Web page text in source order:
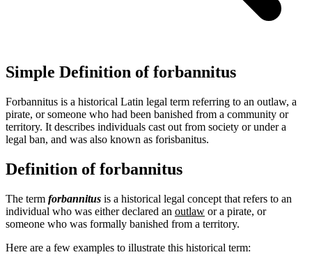
Simple Definition of forbannitus
Forbannitus is a historical Latin legal term referring to an outlaw, a
pirate, or someone who had been banished from a community or
territory. It describes individuals cast out from society or under a
legal ban, and was also known as forisbanitus.
Definition of forbannitus
The term forbannitus is a historical legal concept that refers to an
individual who was either declared an outlaw or a pirate, or
someone who was formally banished from a territory.
Here are a few examples to illustrate this historical term: